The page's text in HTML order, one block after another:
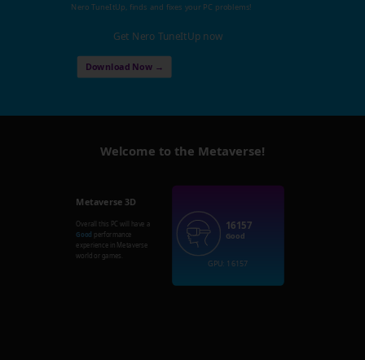
Nero TuneItUp, finds and fixes your PC problems!
Get Nero TuneItUp now
Download Now →
Welcome to the Metaverse!
Metaverse 3D
Overall this PC will have a
Good performance
experience in Metaverse
world or games.
16157
Good
GPU: 16157